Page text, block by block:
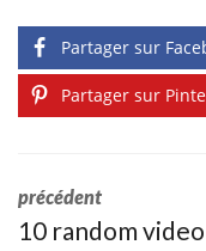
Partager sur
Partager sur
précédent
10 random